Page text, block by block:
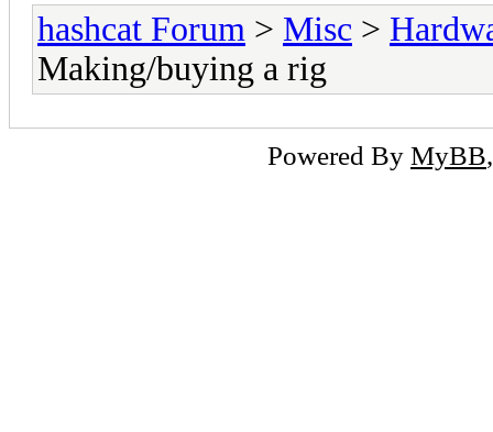
hashcat Forum > Misc >
Making/buying a rig
Powered By MyBB